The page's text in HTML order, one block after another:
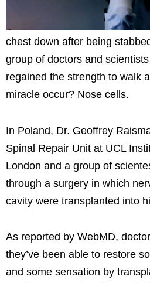
chest down after being
group of doctors and
regained the strength to walk
miracle occur? Nose cells.
In Poland, Dr. Geoffrey
Spinal Repair Unit at UCL
London and a group of
through a surgery in which
cavity were transplanted into
As reported by WebMD,
they’ve been able to restore
and some sensation by